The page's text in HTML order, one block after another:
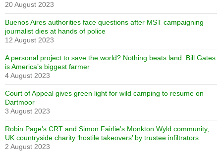
20 August 2023
Buenos Aires authorities face questions after MST campaigning
journalist dies at hands of police
12 August 2023
A personal project to save the world? Nothing beats land: Bill Gates
is America’s biggest farmer
4 August 2023
Court of Appeal gives green light for wild camping to resume on
Dartmoor
3 August 2023
Robin Page’s CRT and Simon Fairlie’s Monkton Wyld community,
UK countryside charity ‘hostile takeovers’ by trustee infiltrators
2 August 2023